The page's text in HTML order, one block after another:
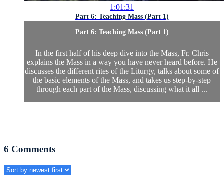
1:01:31
Part 6: Teaching Mass (Part 1)
Part 6: Teaching Mass (Part 1)
In the first half of his deep dive into the Mass, Fr. Chris
explains the Mass in a way you have never heard before. He
discusses the different rites of the Liturgy, talks about some of
the basic elements of the Mass, and takes us step-by-step
through each part of the Mass, discussing what it all ...
6 Comments